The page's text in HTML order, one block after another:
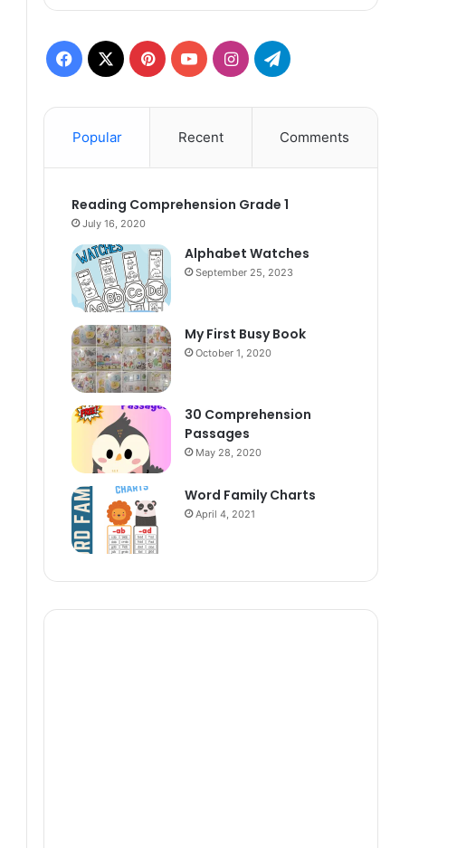
Facebook
X PinterestYouTubeInstagramTelegram
Popular Recent Comments
Reading Comprehension Grade 1
July 16, 2020
Alphabet Watches
September 25, 2023
My First Busy Book
October 1, 2020
30 Comprehension
Passages
May 28, 2020
Word Family Charts
April 4, 2021